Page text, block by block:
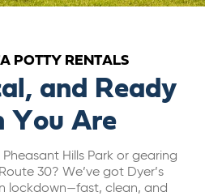
CAREERS
BILL PAY
A QUOTE
POTTY RENTALS
and Ready
You Are
Hills Park or gearing
30? We’ve got Dyer’s
lockdown—fast, clean, and